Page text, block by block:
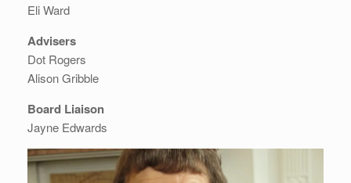
Eli Ward
Advisers
Dot Rogers
Alison Gribble
Board Liaison
Jayne Edwards